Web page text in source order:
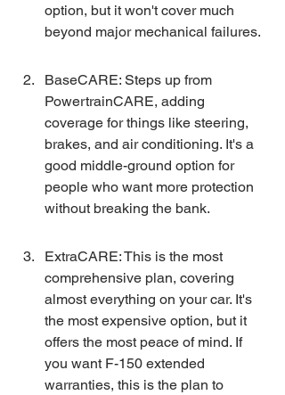
option, but it won't cover much
beyond major mechanical failures.
BaseCARE: Steps up from
PowertrainCARE, adding
coverage for things like steering,
brakes, and air conditioning. It's a
good middle-ground option for
people who want more protection
without breaking the bank.
ExtraCARE: This is the most
comprehensive plan, covering
almost everything on your car. It's
the most expensive option, but it
offers the most peace of mind. If
you want F-150 extended
warranties, this is the plan to